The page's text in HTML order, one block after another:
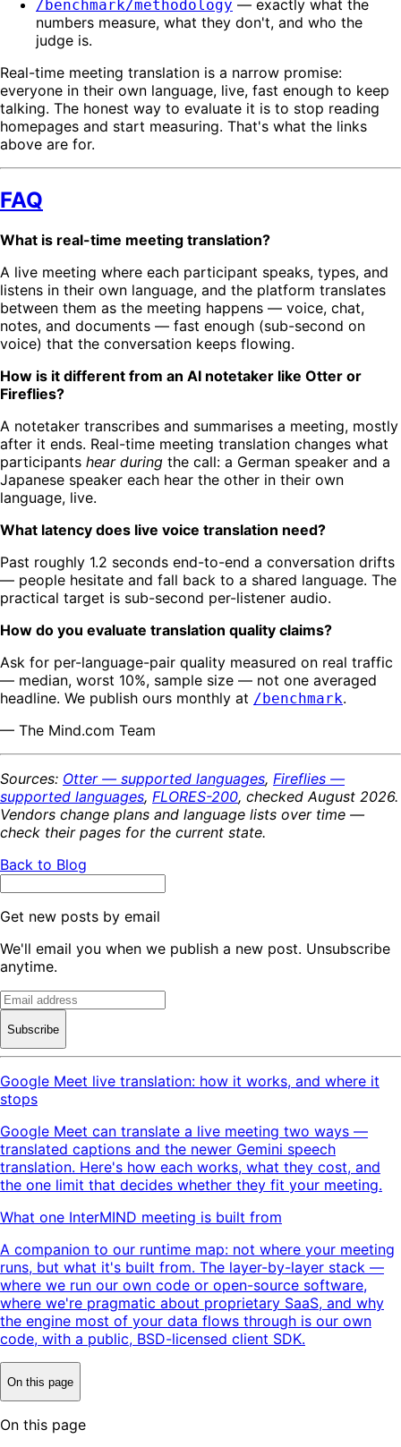
/benchmark/methodology — exactly what the
numbers measure, what they don't, and who the
judge is.
Real-time meeting translation is a narrow promise:
everyone in their own language, live, fast enough to keep
talking. The honest way to evaluate it is to stop reading
homepages and start measuring. That's what the links
above are for.
FAQ
What is real-time meeting translation?
A live meeting where each participant speaks, types, and
listens in their own language, and the platform translates
between them as the meeting happens — voice, chat,
notes, and documents — fast enough (sub-second on
voice) that the conversation keeps flowing.
How is it different from an AI notetaker like Otter or
Fireflies?
A notetaker transcribes and summarises a meeting, mostly
after it ends. Real-time meeting translation changes what
participants hear during the call: a German speaker and a
Japanese speaker each hear the other in their own
language, live.
What latency does live voice translation need?
Past roughly 1.2 seconds end-to-end a conversation drifts
— people hesitate and fall back to a shared language. The
practical target is sub-second per-listener audio.
How do you evaluate translation quality claims?
Ask for per-language-pair quality measured on real traffic
— median, worst 10%, sample size — not one averaged
headline. We publish ours monthly at /benchmark.
— The Mind.com Team
Sources: Otter — supported languages, Fireflies —
supported languages, FLORES-200, checked August 2026.
Vendors change plans and language lists over time —
check their pages for the current state.
Back to Blog
Get new posts by email
We'll email you when we publish a new post. Unsubscribe
anytime.
Subscribe
Google Meet live translation: how it works, and where it
stops
Google Meet can translate a live meeting two ways —
translated captions and the newer Gemini speech
translation. Here's how each works, what they cost, and
the one limit that decides whether they fit your meeting.
What one InterMIND meeting is built from
A companion to our runtime map: not where your meeting
runs, but what it's built from. The layer-by-layer stack —
where we run our own code or open-source software,
where we're pragmatic about proprietary SaaS, and why
the engine most of your data flows through is our own
code, with a public, BSD-licensed client SDK.
On this page
On this page